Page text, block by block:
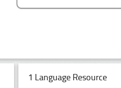
1 Language Resource